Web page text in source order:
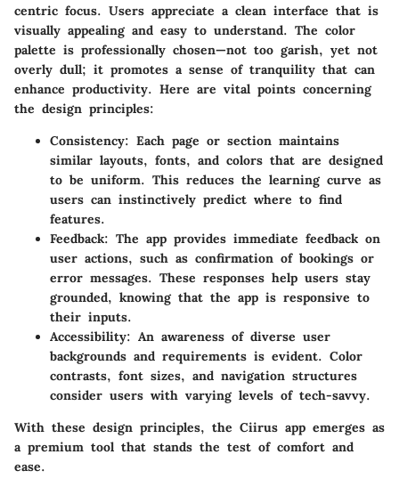
centric focus. Users appreciate a clean interface that is
visually appealing and easy to understand. The color
palette is professionally chosen—not too garish, yet not
overly dull; it promotes a sense of tranquility that can
enhance productivity. Here are vital points concerning
the design principles:
Consistency: Each page or section maintains
similar layouts, fonts, and colors that are designed
to be uniform. This reduces the learning curve as
users can instinctively predict where to find
features.
Feedback: The app provides immediate feedback on
user actions, such as confirmation of bookings or
error messages. These responses help users stay
grounded, knowing that the app is responsive to
their inputs.
Accessibility: An awareness of diverse user
backgrounds and requirements is evident. Color
contrasts, font sizes, and navigation structures
consider users with varying levels of tech-savvy.
With these design principles, the Ciirus app emerges as
a premium tool that stands the test of comfort and
ease.